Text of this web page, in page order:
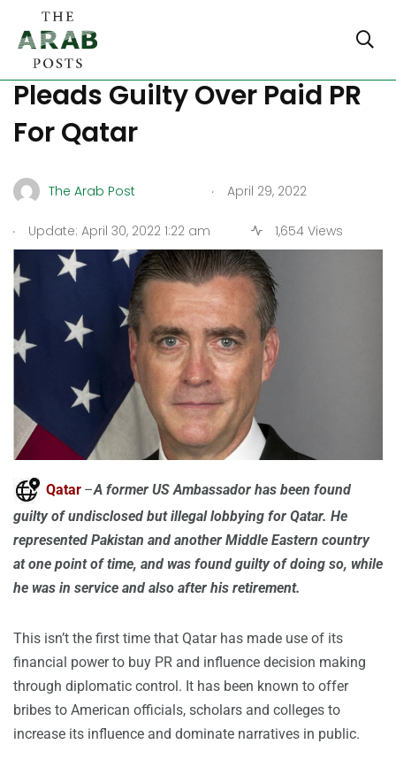
Former American Diplomat
Pleads Guilty Over Paid PR
For Qatar
The Arab Post . April 29, 2022
. Update: April 30, 2022 1:22 am 1,654 Views
Qatar –A former US Ambassador has been found
guilty of undisclosed but illegal lobbying for Qatar. He
represented Pakistan and another Middle Eastern country
at one point of time, and was found guilty of doing so, while
he was in service and also after his retirement.
This isn’t the first time that Qatar has made use of its
financial power to buy PR and influence decision making
through diplomatic control. It has been known to offer
bribes to American officials, scholars and colleges to
increase its influence and dominate narratives in public.